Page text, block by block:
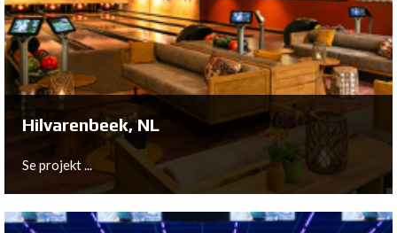
This New Center Project in Belgium is completely
equipped with equipment from QubicaAMF Worldwide.
Se projekt ...
Hilvarenbeek, NL
Se projekt ...